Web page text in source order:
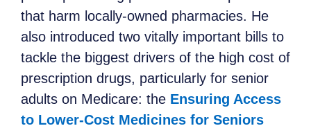
that harm locally-owned pharmacies. He
also introduced two vitally important bills to
tackle the biggest drivers of the high cost of
prescription drugs, particularly for senior
adults on Medicare: the Ensuring Access
to Lower-Cost Medicines for Seniors